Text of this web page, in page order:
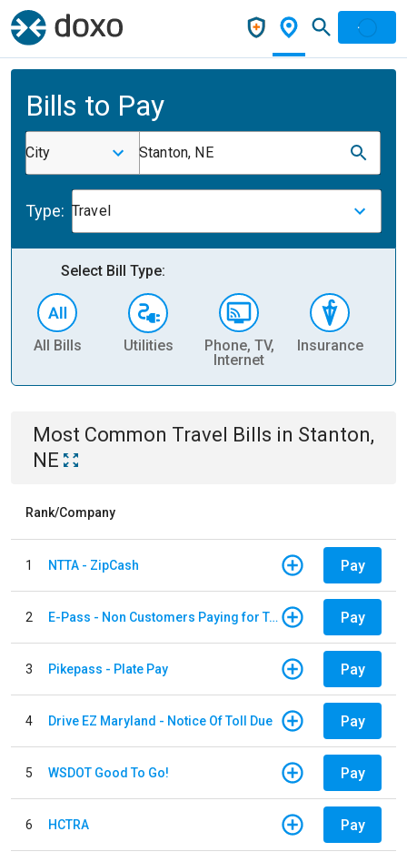
Bills to Pay
City Stanton, NE
Type: Travel
Select Bill Type:
All Bills Utilities
Phone, TV,
Internet
Insurance
Most Common Travel Bills in Stanton,
NE
Rank/Company
1 NTTA - ZipCash Pay
2 E-Pass - Non Customers Paying for Toll Violations Pay
3 Pikepass - Plate Pay Pay
4 Drive EZ Maryland - Notice Of Toll Due Pay
5 WSDOT Good To Go! Pay
6 HCTRA Pay